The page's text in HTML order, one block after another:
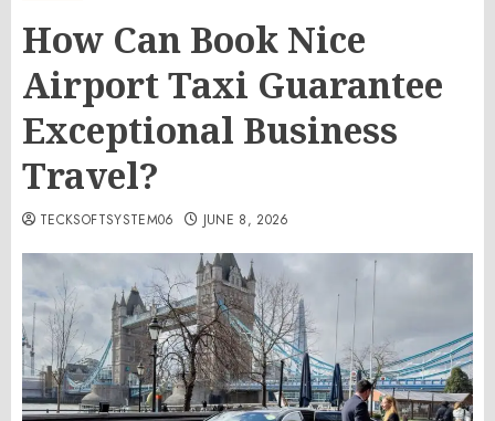
How Can Book Nice
Airport Taxi Guarantee
Exceptional Business
Travel?
TECKSOFTSYSTEM06 JUNE 8, 2026